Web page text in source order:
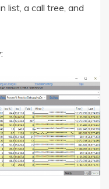
list, a call tree, and